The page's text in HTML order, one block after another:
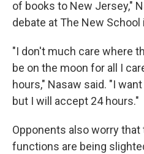
of books to New Jersey,"
debate at The New School
"I don't much care where
be on the moon for all I
hours," Nasaw said. "I
but I will accept 24 hours."
Opponents also worry
functions are being